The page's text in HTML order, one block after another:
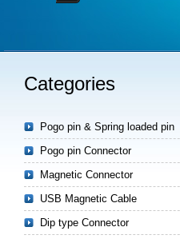
Categories
Pogo pin & Spring loaded pin
Pogo pin Connector
Magnetic Connector
USB Magnetic Cable
Dip type Connector